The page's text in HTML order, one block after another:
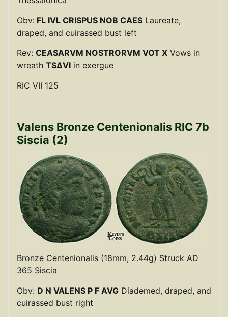
Obv: FL IVL CRISPUS NOB CAES Laureate,
draped, and cuirassed bust left
Rev: CEASARVM NOSTRORVM VOT X Vows in
wreath TSΔVI in exergue
RIC VII 125
Valens Bronze Centenionalis RIC 7b
Siscia (2)
Bronze Centenionalis (18mm, 2.44g) Struck AD
365 Siscia
Obv: D N VALENS P F AVG Diademed, draped, and
cuirassed bust right